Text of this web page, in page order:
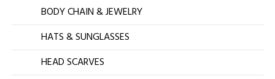
BODY CHAIN & JEWELRY
HATS & SUNGLASSES
HEAD SCARVES